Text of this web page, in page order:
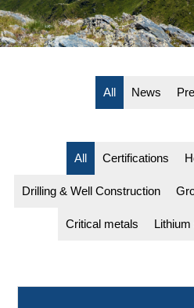
All News
All Certifications
Drilling & Well Construction
Critical metals